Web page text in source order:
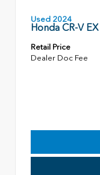
Used 2024
Honda CR-V EX
Retail Price
Dealer Doc Fee